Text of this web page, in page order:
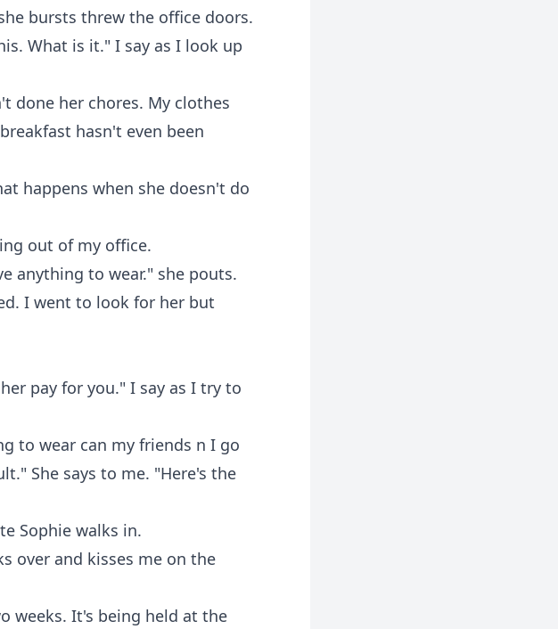
bursts threw the office doors.
What is it." I say as I look up
done her chores. My clothes
hasn't even been
happens when she doesn't do
out of my office.
anything to wear." she pouts.
I went to look for her but
pay for you." I say as I try to
to wear can my friends n I go
She says to me. "Here's the
Sophie walks in.
over and kisses me on the
weeks. It's being held at the